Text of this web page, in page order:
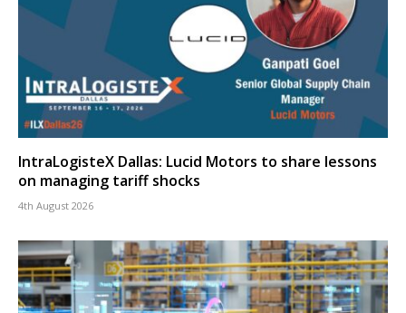
IntraLogisteX Dallas: Lucid Motors to share lessons
on managing tariff shocks
4th August 2026